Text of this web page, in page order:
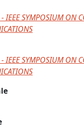
IEEE SYMPOSIUM ON
IEEE SYMPOSIUM ON